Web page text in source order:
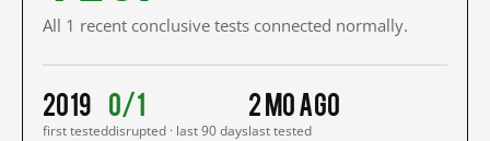
All 1 recent conclusive tests connected normally.
2019
first tested
0/1
disrupted · last 90 days
2 mo ago
last tested